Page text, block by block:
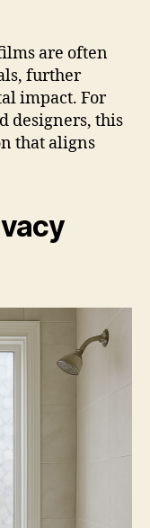
are often
further
impact. For
designers, this
that aligns